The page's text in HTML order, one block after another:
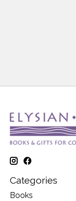
Categories
Books